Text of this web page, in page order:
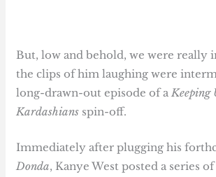
But, low and behold, we were really
the clips of him laughing were
long-drawn-out episode of aKeeping
Kardashians spin-off.
Immediately after plugging his
Donda, Kanye West posted a series